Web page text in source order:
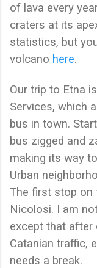
of lava every
craters at its
statistics, but
volcano here.
Our trip to Etna
Services, which
bus in town.
bus zigged and
making its way
Urban
The first stop on
Nicolosi. I am
except that after
Catanian traffic,
needs a break.